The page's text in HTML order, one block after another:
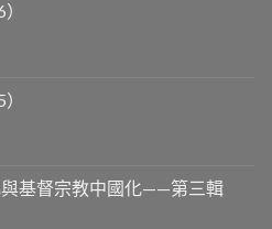
基督宗教中國化——第三輯